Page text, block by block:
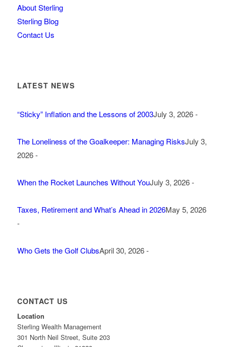
About Sterling
Sterling Blog
Contact Us
LATEST NEWS
“Sticky” Inflation and the Lessons of 2003July 3, 2026 -
The Loneliness of the Goalkeeper: Managing RisksJuly 3,
2026 -
When the Rocket Launches Without YouJuly 3, 2026 -
Taxes, Retirement and What’s Ahead in 2026May 5, 2026
-
Who Gets the Golf ClubsApril 30, 2026 -
CONTACT US
Location
Sterling Wealth Management
301 North Neil Street, Suite 203